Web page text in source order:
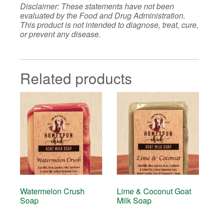
Disclaimer: These statements have not been
evaluated by the Food and Drug Administration.
This product is not intended to diagnose, treat, cure,
or prevent any disease.
Related products
Watermelon Crush
Soap
Lime & Coconut Goat
Milk Soap